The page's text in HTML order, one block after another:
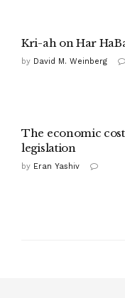
Kri-ah on Har
by David M. Weinberg
The economic
legislation
by Eran Yashiv